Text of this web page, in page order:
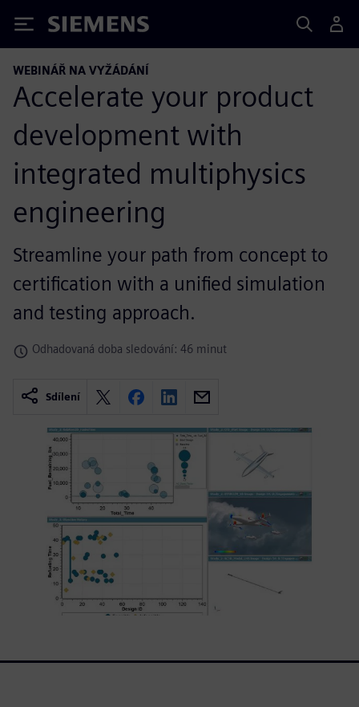
Siemens
WEBINÁŘ NA VYŽÁDÁNÍ
Accelerate your product
development with
integrated multiphysics
engineering
Streamline your path from concept to
certification with a unified simulation
and testing approach.
Odhadovaná doba sledování: 46 minut
Sdílení